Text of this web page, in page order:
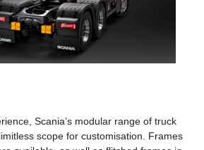
Scania’s modular range of truck
scope for customisation. Frames